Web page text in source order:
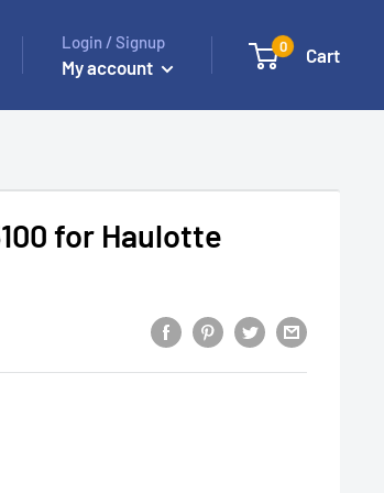
Login / Signup
My account
0 Cart
for Haulotte